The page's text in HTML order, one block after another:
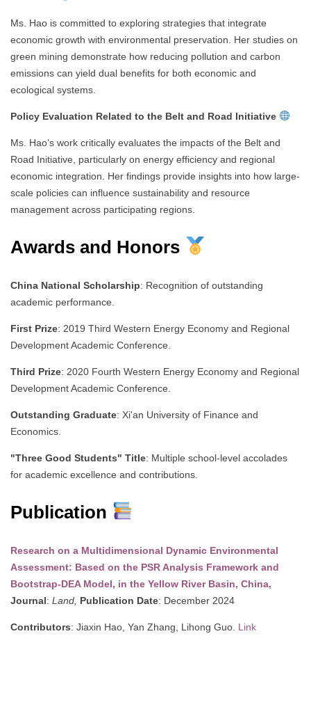
Ms. Hao is committed to exploring strategies that integrate
economic growth with environmental preservation. Her studies on
green mining demonstrate how reducing pollution and carbon
emissions can yield dual benefits for both economic and
ecological systems.
Policy Evaluation Related to the Belt and Road Initiative
Ms. Hao’s work critically evaluates the impacts of the Belt and
Road Initiative, particularly on energy efficiency and regional
economic integration. Her findings provide insights into how large-
scale policies can influence sustainability and resource
management across participating regions.
Awards and Honors
China National Scholarship: Recognition of outstanding
academic performance.
First Prize: 2019 Third Western Energy Economy and Regional
Development Academic Conference.
Third Prize: 2020 Fourth Western Energy Economy and Regional
Development Academic Conference.
Outstanding Graduate: Xi'an University of Finance and
Economics.
"Three Good Students" Title: Multiple school-level accolades
for academic excellence and contributions.
Publication
Research on a Multidimensional Dynamic Environmental
Assessment: Based on the PSR Analysis Framework and
Bootstrap-DEA Model, in the Yellow River Basin, China,
Journal: Land, Publication Date: December 2024
Contributors: Jiaxin Hao, Yan Zhang, Lihong Guo. Link